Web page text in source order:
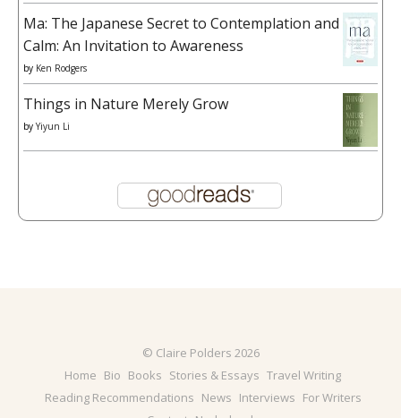
Ma: The Japanese Secret to Contemplation and
Calm: An Invitation to Awareness
by Ken Rodgers
Things in Nature Merely Grow
by Yiyun Li
© Claire Polders 2026
Home Bio Books Stories & Essays Travel Writing
Reading Recommendations News Interviews For Writers